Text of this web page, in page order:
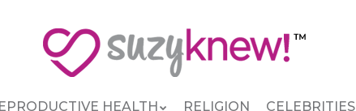
HEALTH RELIGION CELEBRITIES